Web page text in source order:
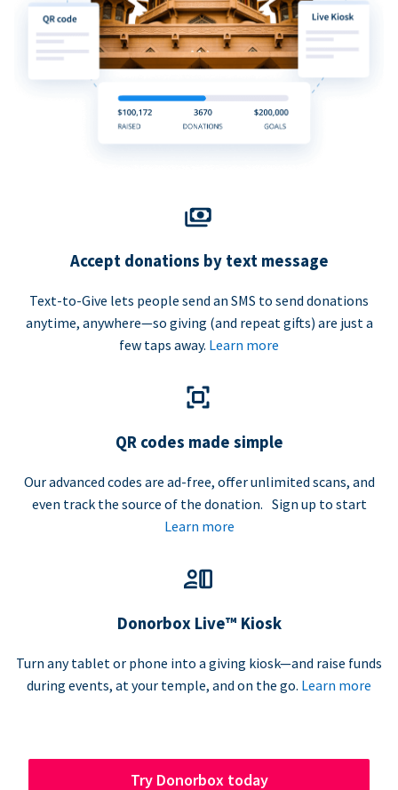
Accept donations by text message
Text-to-Give lets people send an SMS to send donations
anytime, anywhere—so giving (and repeat gifts) are just a
few taps away. Learn more
QR codes made simple
Our advanced codes are ad-free, offer unlimited scans, and
even track the source of the donation. Sign up to start
Learn more
Donorbox Live™ Kiosk
Turn any tablet or phone into a giving kiosk—and raise funds
during events, at your temple, and on the go. Learn more
Try Donorbox today